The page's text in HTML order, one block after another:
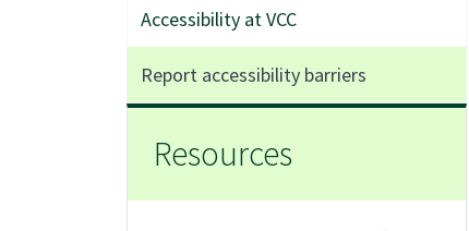
Accessibility at VCC
Report accessibility barriers
Resources